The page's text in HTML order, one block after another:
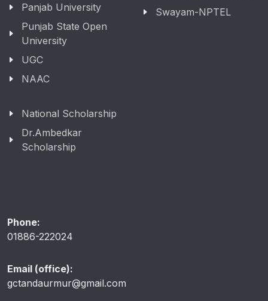
Panjab University
Punjab State Open
University
UGC
NAAC
Swayam-NPTEL
National Scholarship
Dr.Ambedkar
Scholarship
Phone:
01886-222024
Email (office):
gctandaurmur@gmail.com